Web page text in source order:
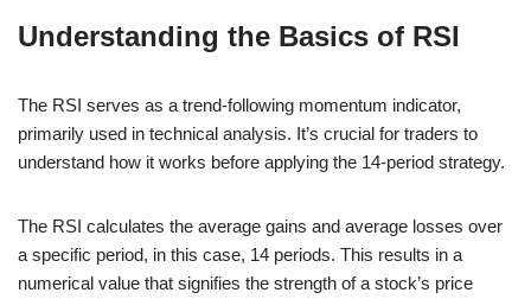
Understanding the Basics of RSI
The RSI serves as a trend-following momentum indicator,
primarily used in technical analysis. It’s crucial for traders to
understand how it works before applying the 14-period strategy.
The RSI calculates the average gains and average losses over
a specific period, in this case, 14 periods. This results in a
numerical value that signifies the strength of a stock’s price